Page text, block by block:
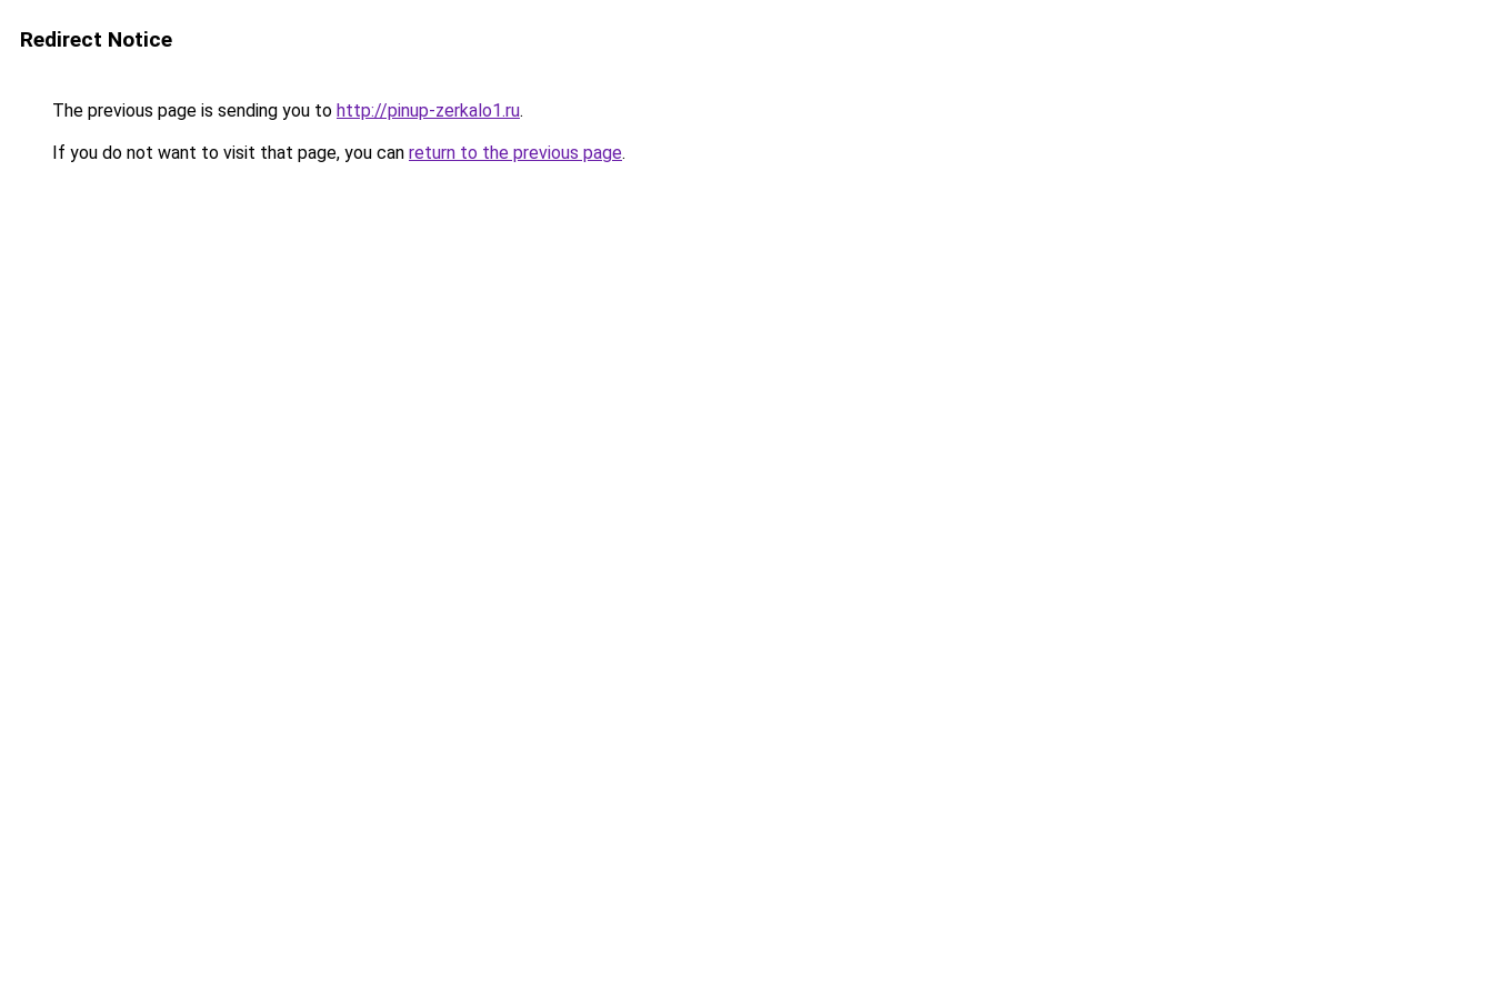
Redirect Notice
The previous page is sending you to http://pinup-zerkalo1.ru.
If you do not want to visit that page, you can return to the previous page.